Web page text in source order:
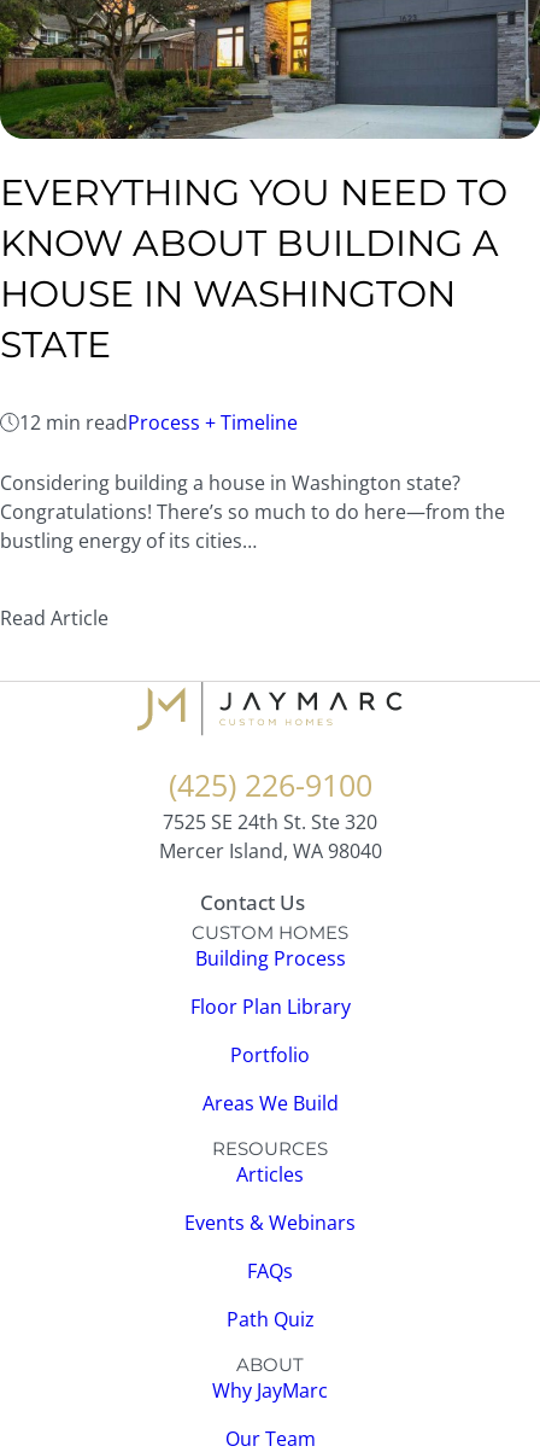
EVERYTHING YOU NEED TO
KNOW ABOUT BUILDING A
HOUSE IN WASHINGTON
STATE
12 min readProcess + Timeline
Considering building a house in Washington state?
Congratulations! There’s so much to do here—from the
bustling energy of its cities…
Read Article
(425) 226-9100
7525 SE 24th St. Ste 320
Mercer Island, WA 98040
Contact Us
CUSTOM HOMES
Building Process
Floor Plan Library
Portfolio
Areas We Build
RESOURCES
Articles
Events & Webinars
FAQs
Path Quiz
ABOUT
Why JayMarc
Our Team